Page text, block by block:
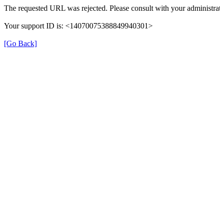
The requested URL was rejected. Please consult with your
Your support ID is: <14070075388849940301>
[Go Back]